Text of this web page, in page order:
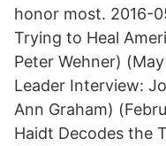
honor most. 2016-
Trying to Heal
Peter Wehner)
Leader Interview:
Ann Graham)
Haidt Decodes the